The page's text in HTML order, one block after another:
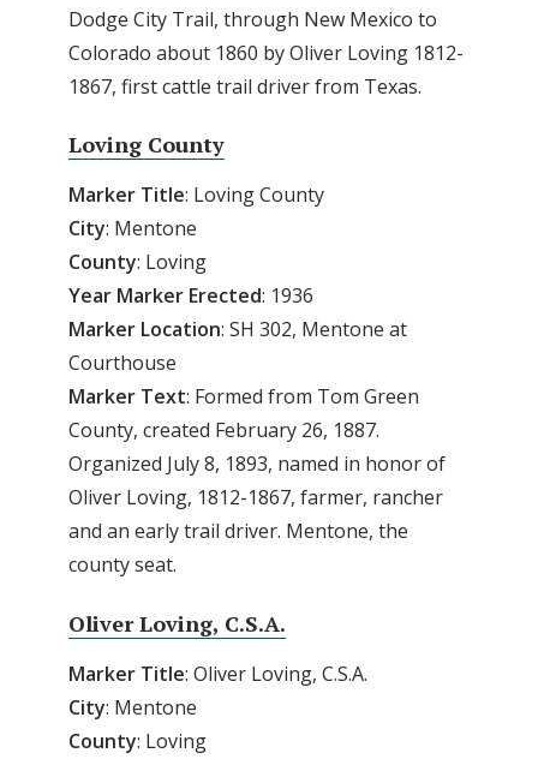
Dodge City Trail, through New Mexico to
Colorado about 1860 by Oliver Loving 1812-
1867, first cattle trail driver from Texas.
Loving County
Marker Title: Loving County
City: Mentone
County: Loving
Year Marker Erected: 1936
Marker Location: SH 302, Mentone at
Courthouse
Marker Text: Formed from Tom Green
County, created February 26, 1887.
Organized July 8, 1893, named in honor of
Oliver Loving, 1812-1867, farmer, rancher
and an early trail driver. Mentone, the
county seat.
Oliver Loving, C.S.A.
Marker Title: Oliver Loving, C.S.A.
City: Mentone
County: Loving